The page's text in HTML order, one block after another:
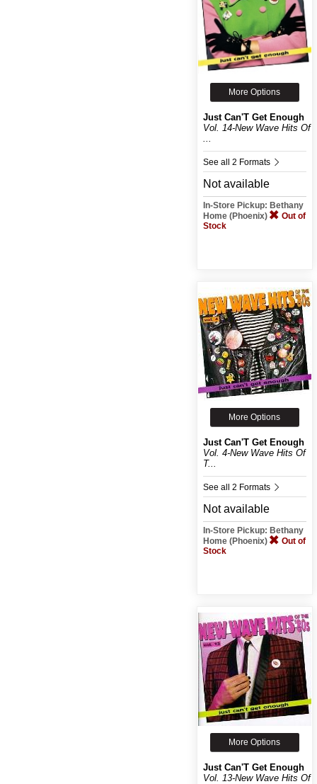
More Options
Just Can'T Get Enough
Vol. 14-New Wave Hits Of
See all 2 Formats
Not available
In-Store Pickup: Bethany
Home (Phoenix)
Out of
Stock
More Options
Just Can'T Get Enough
Vol. 4-New Wave Hits Of
T...
See all 2 Formats
Not available
In-Store Pickup: Bethany
Home (Phoenix)
Out of
Stock
More Options
Just Can'T Get Enough
Vol. 13-New Wave Hits Of